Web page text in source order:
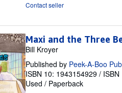
Contact seller
Maxi and the Three
Bill Kroyer
Published by Peek-A-Boo
ISBN 10: 1943154929 /
Used / Paperback